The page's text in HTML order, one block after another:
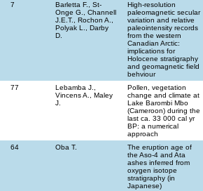
7
Barletta F., St-
Onge G., Channell
J.E.T., Rochon A.,
Polyak L., Darby
D.
High-resolution
paleomagnetic secular
variation and relative
paleointensity records
from the western
Canadian Arctic:
implications for
Holocene stratigraphy
and geomagnetic field
behviour
77
Lebamba J.,
Vincens A., Maley
J.
Pollen, vegetation
change and climate at
Lake Barombi Mbo
(Cameroon) during the
last ca. 33 000 cal yr
BP: a numerical
approach
64 Oba T.
The eruption age of
the Aso-4 and Ata
ashes inferred from
oxygen isotope
stratigraphy (in
Japanese)